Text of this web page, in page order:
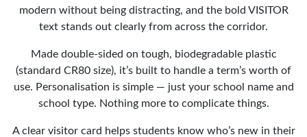
modern without being distracting, and the bold VISITOR
text stands out clearly from across the corridor.
Made double-sided on tough, biodegradable plastic
(standard CR80 size), it’s built to handle a term’s worth of
use. Personalisation is simple — just your school name and
school type. Nothing more to complicate things.
A clear visitor card helps students know who’s new in their